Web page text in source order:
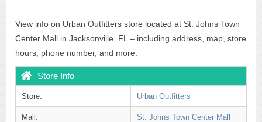
View info on Urban Outfitters store located at St. Johns Town
Center Mall in Jacksonville, FL – including address, map, store
hours, phone number, and more.
Store Info
Store: Urban Outfitters
Mall: St. Johns Town Center Mall